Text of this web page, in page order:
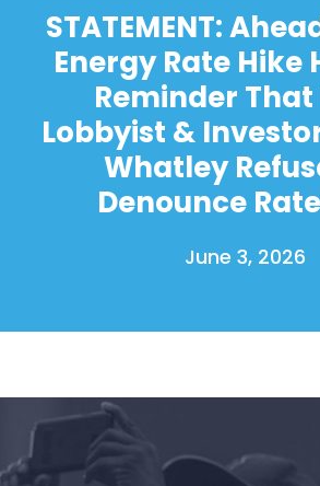
STATEMENT:
Energy Rate Hike
Reminder That
Lobbyist &
Whatley
Denounce
June 3, 2026